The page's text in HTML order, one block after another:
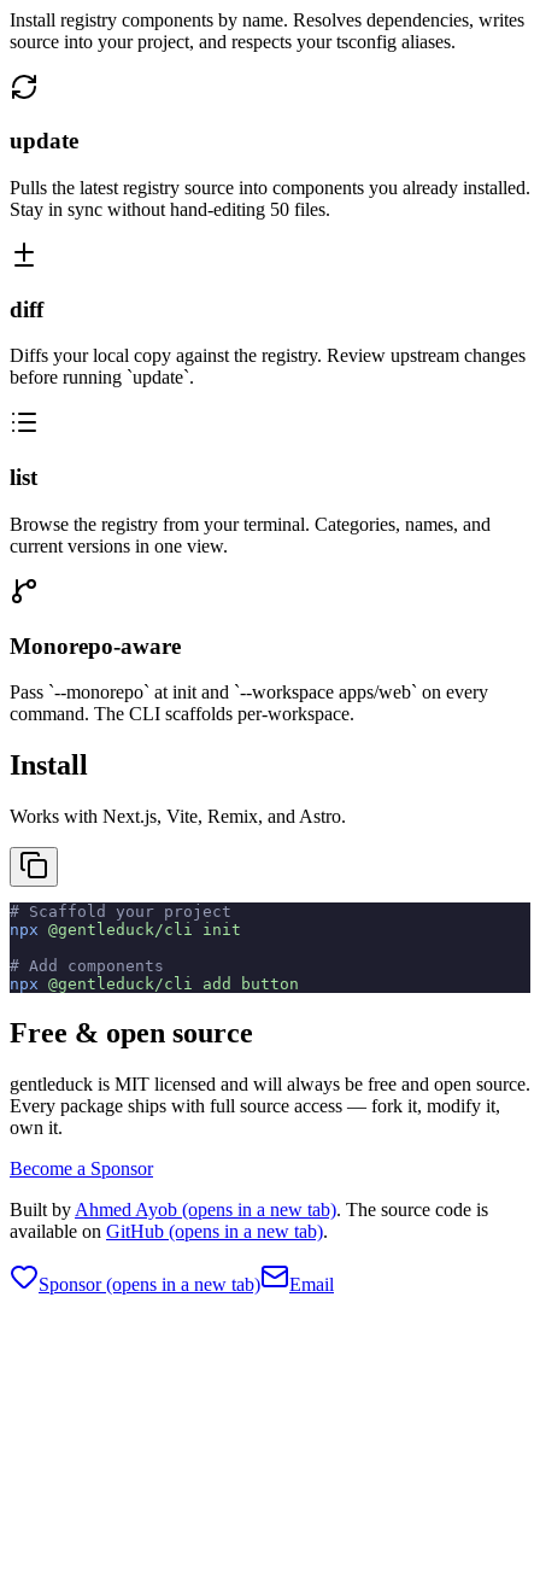
Install registry components by name. Resolves dependencies, writes
source into your project, and respects your tsconfig aliases.
update
Pulls the latest registry source into components you already installed.
Stay in sync without hand-editing 50 files.
diff
Diffs your local copy against the registry. Review upstream changes
before running `update`.
list
Browse the registry from your terminal. Categories, names, and
current versions in one view.
Monorepo-aware
Pass `--monorepo` at init and `--workspace apps/web` on every
command. The CLI scaffolds per-workspace.
Install
Works with Next.js, Vite, Remix, and Astro.
# Scaffold your project
npx @gentleduck/cli init
# Add components
npx @gentleduck/cli add button
Free & open source
gentleduck is MIT licensed and will always be free and open source.
Every package ships with full source access — fork it, modify it,
own it.
Become a Sponsor
Built by Ahmed Ayob (opens in a new tab). The source code is
available on GitHub (opens in a new tab).
Sponsor(opens in a new tab) Email